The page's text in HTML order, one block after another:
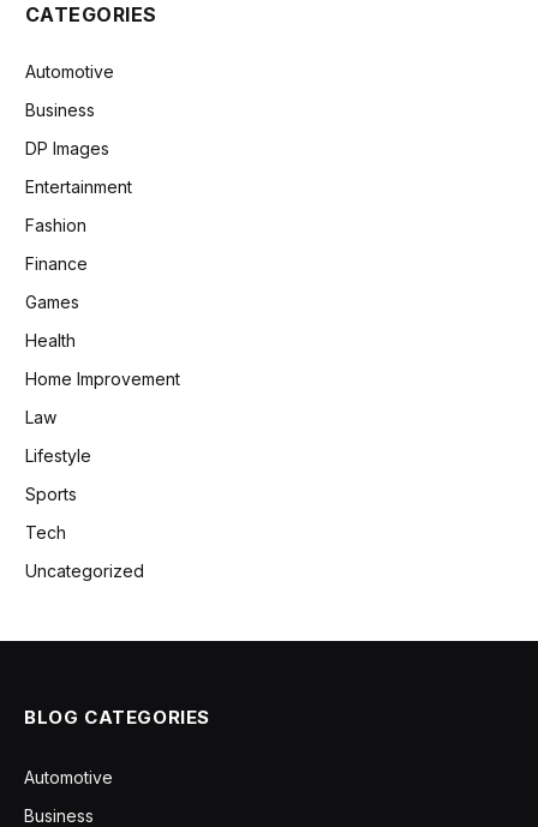
CATEGORIES
Automotive
Business
DP Images
Entertainment
Fashion
Finance
Games
Health
Home Improvement
Law
Lifestyle
Sports
Tech
Uncategorized
BLOG CATEGORIES
Automotive
Business